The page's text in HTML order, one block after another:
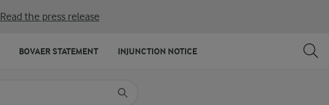
Read the press release
BOVAER STATEMENT INJUNCTION NOTICE